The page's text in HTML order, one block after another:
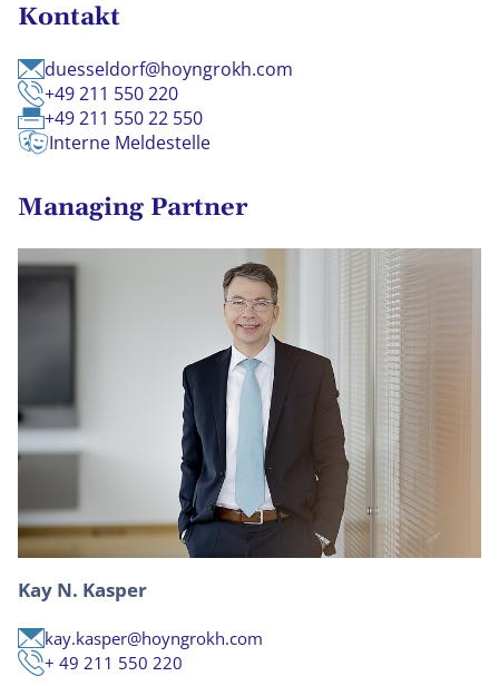
Kontakt
duesseldorf@hoyngrokh.com
+49 211 550 220
+49 211 550 22 550
Interne Meldestelle
Managing Partner
Kay N. Kasper
kay.kasper@hoyngrokh.com
+ 49 211 550 220